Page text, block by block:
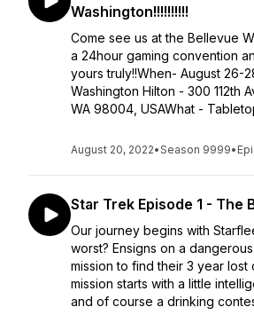
Washington!!!!!!!!!!
Come see us at the Bellevue
a 24hour gaming convention
yours truly!!When- August 26-
Washington Hilton - 300 112th
WA 98004, USAWhat -
August 20, 2022•Season 9999•
Star Trek Episode 1 - The
Our journey begins with
worst? Ensigns on a
mission to find their 3 year lost
mission starts with a little
and of course a drinking